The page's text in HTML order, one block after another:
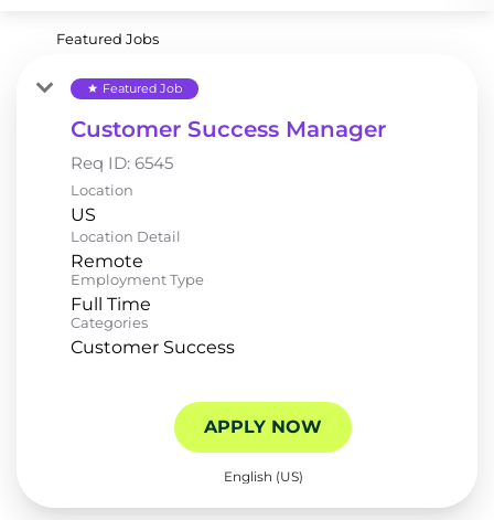
Featured Jobs
star Featured Job
Customer Success Manager
Req ID: 6545
Location
Location Detail
Remote
Employment Type
Full Time
Categories
Customer Success
APPLY NOW
English (US)